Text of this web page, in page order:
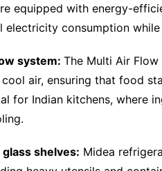
equipped with energy-
electricity consumption
system: The Multi Air
air, ensuring that food
for Indian kitchens, where
shelves: Midea